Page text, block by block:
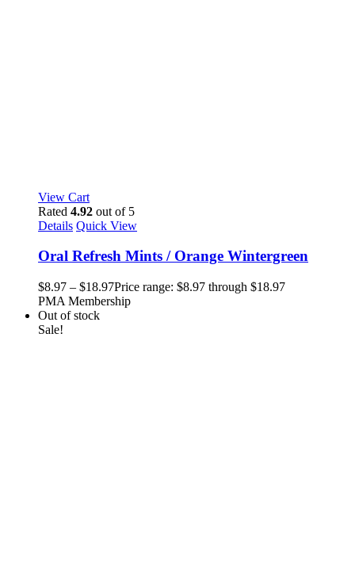
View Cart
Rated 4.92 out of 5
Details Quick View
Oral Refresh Mints / Orange Wintergreen
$8.97 – $18.97Price range: $8.97 through $18.97
PMA Membership
Out of stock
Sale!